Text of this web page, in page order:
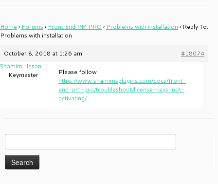
Home › Forums › Front End PM PRO › Problems with installation › Reply To:
Problems with installation
October 8, 2018 at 1:26 am
#18074
Hasan
Keymaster
Please follow
https://www.shamimsplugins.com/docs/front-
end-pm-pro/troubleshoot/license-keys-not-
activating/
for: